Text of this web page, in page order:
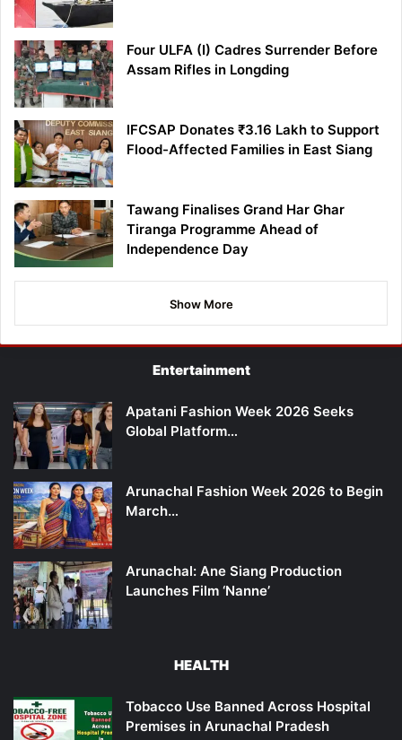
Four ULFA (I) Cadres Surrender Before
Assam Rifles in Longding
IFCSAP Donates ₹3.16 Lakh to Support
Flood-Affected Families in East Siang
Tawang Finalises Grand Har Ghar
Tiranga Programme Ahead of
Independence Day
Show More
Entertainment
Apatani Fashion Week 2026 Seeks
Global Platform…
Arunachal Fashion Week 2026 to Begin
March…
Arunachal: Ane Siang Production
Launches Film ‘Nanne’
HEALTH
Tobacco Use Banned Across Hospital
Premises in Arunachal Pradesh